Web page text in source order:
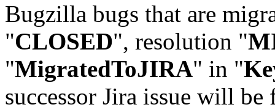
Bugzilla bugs that are
"CLOSED", resolution "
"MigratedToJIRA" in "
successor Jira issue will